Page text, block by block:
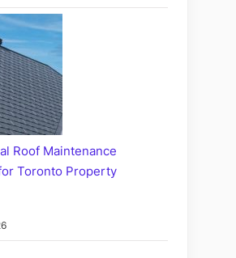
Roof Maintenance
Toronto Property